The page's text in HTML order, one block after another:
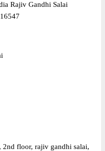
Rajiv Gandhi Salai
floor, rajiv gandhi salai,